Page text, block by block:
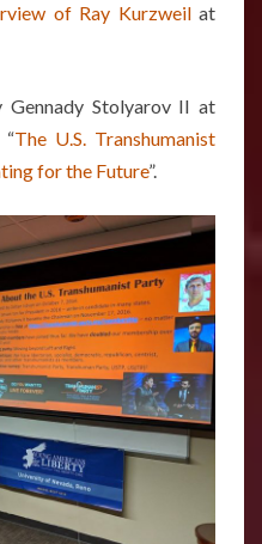
of Ray Kurzweilat
Stolyarov II at
The U.S. Transhumanist
for the Future”.